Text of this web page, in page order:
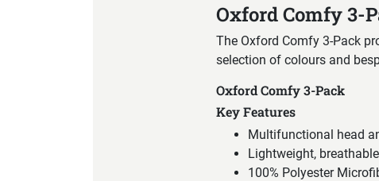
Oxford Comfy 3-
The Oxford Comfy 3-Pack
selection of colours and
Oxford Comfy 3-Pack
Key Features
Multifunctional head
Lightweight,
100% Polyester